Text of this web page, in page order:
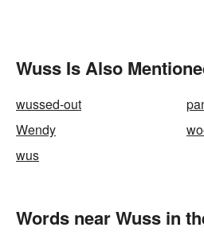
Wuss Is Also
wussed-out
Wendy
wus
Words near Wuss in